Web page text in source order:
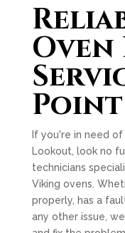
Oven
If you're in need
Lookout, look no
technicians
Viking ovens.
properly, has a
any other issue,